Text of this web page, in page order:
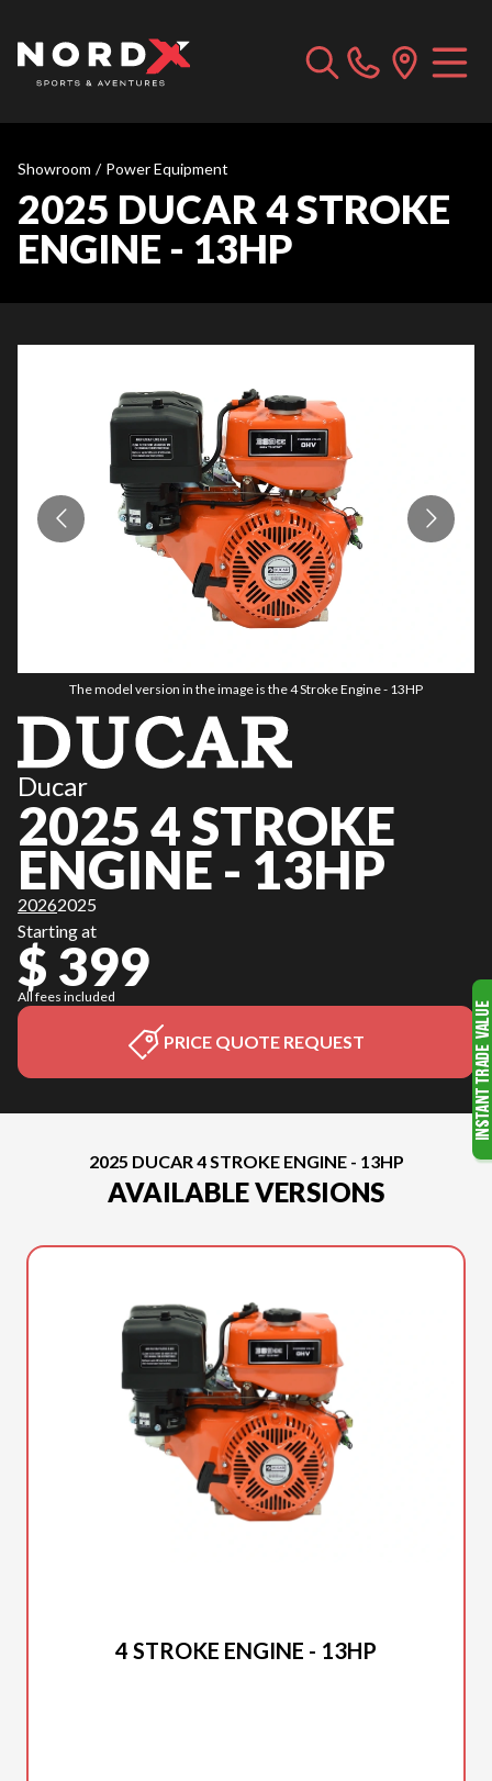
Showroom / Power Equipment
2025 DUCAR 4 STROKE
ENGINE - 13HP
The model version in the image is the 4 Stroke Engine - 13HP
Ducar
2025 4 STROKE
ENGINE - 13HP
20262025
Starting at
$ 399
All fees included
PRICE QUOTE REQUEST
2025 DUCAR 4 STROKE ENGINE - 13HP
AVAILABLE VERSIONS
4 STROKE ENGINE - 13HP